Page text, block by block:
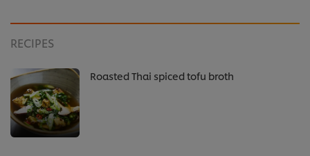
RECIPES
Roasted Thai spiced tofu broth